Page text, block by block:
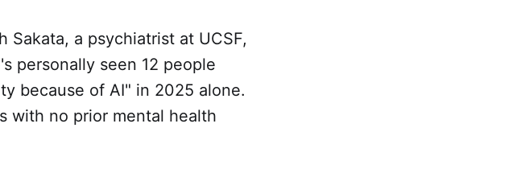
Sakata, a psychiatrist at UCSF,
personally seen 12 people
because of AI" in 2025 alone.
with no prior mental health